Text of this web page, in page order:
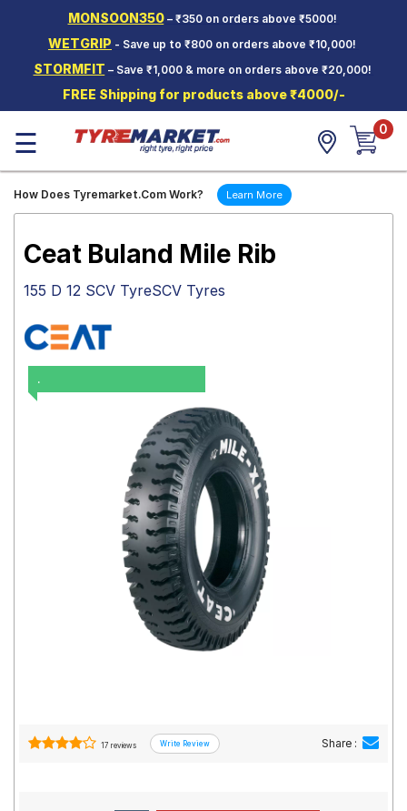
MONSOON350– ₹350 on orders above ₹5000!
WETGRIP - Save up to ₹800 on orders above ₹10,000!
STORMFIT – Save ₹1,000 & more on orders above ₹20,000!
FREE Shipping for products above ₹4000/-
Two-
Wheeler
Tyres
Wheels
Tyre
Mantra
☰ 0
How Does Tyremarket.Com Work? Learn More
.
Ceat Buland Mile Rib
155 D 12 SCV TyreSCV Tyres
17 reviews Share :